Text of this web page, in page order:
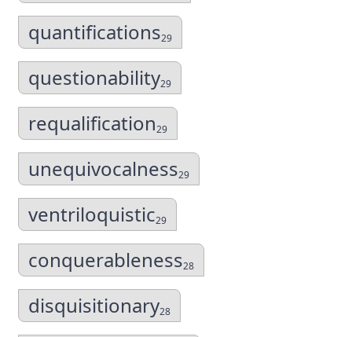
quantifications29
questionability29
requalification29
unequivocalness29
ventriloquistic29
conquerableness28
disquisitionary28